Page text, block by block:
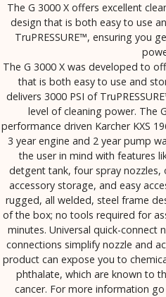
The G 3000 X offers excellent
design that is both easy to use
TruPRESSURE™, ensuring you
The G 3000 X was developed to
that is both easy to use and
delivers 3000 PSI of
level of cleaning power. The
performance driven Karcher KXS
3 year engine and 2 year pump
the user in mind with features
detgent tank, four spray nozzles,
accessory storage, and easy
rugged, all welded, steel frame
of the box; no tools required for
minutes. Universal quick-connect
connections simplify nozzle and
product can expose you to
phthalate, which are known to
cancer. For more information